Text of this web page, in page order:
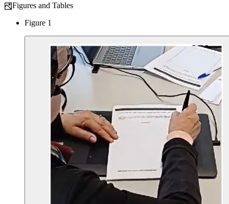
Figures and Tables
Figure 1